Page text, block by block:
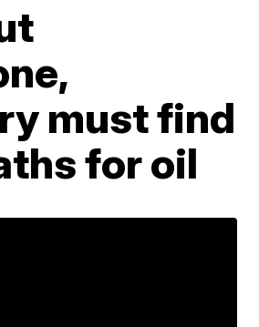
must find
for oil